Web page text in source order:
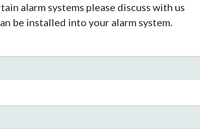
alarm systems please discuss with us
be installed into your alarm system.